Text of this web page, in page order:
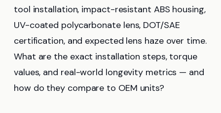
tool installation, impact-resistant ABS housing,
UV-coated polycarbonate lens, DOT/SAE
certification, and expected lens haze over time.
What are the exact installation steps, torque
values, and real-world longevity metrics — and
how do they compare to OEM units?